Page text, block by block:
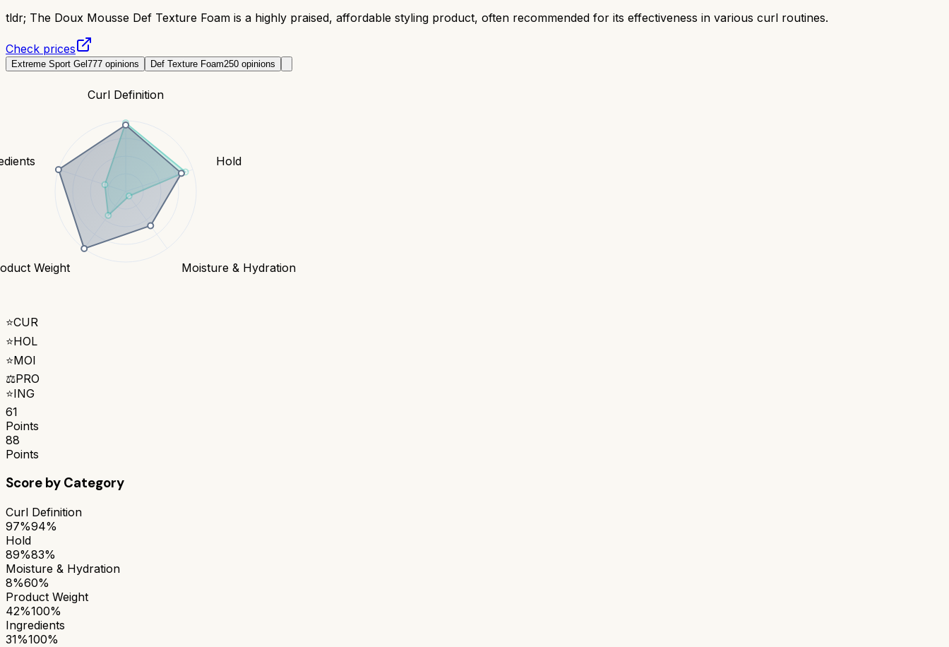
tldr; The Doux Mousse Def Texture Foam is a highly praised, affordable styling product, often recommended for its effectiveness in various curl routines.
Check prices
Extreme Sport Gel777 opinions Def Texture Foam250 opinions
Curl Definition
Hold
Moisture & Hydration
Weight
⭐CUR
⭐HOL
⭐MOI
⚖️PRO
⭐ING
61
Points
88
Points
Score by Category
Curl Definition
97%94%
Hold
89%83%
Moisture & Hydration
8%60%
Product Weight
42%100%
Ingredients
31%100%